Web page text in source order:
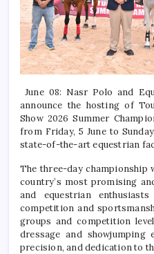
June 08: Nasr Polo and
announce the hosting of
Show 2026 Summer
from Friday, 5 June to
state-of-the-art equestrian
The three-day
country’s most promising
and equestrian
competition and
groups and competition
dressage and showjumping
precision, and dedication to